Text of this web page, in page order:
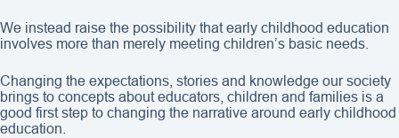
We instead raise the possibility that early childhood education
involves more than merely meeting children’s basic needs.
Changing the expectations, stories and knowledge our society
brings to concepts about educators, children and families is a
good first step to changing the narrative around early childhood
education.